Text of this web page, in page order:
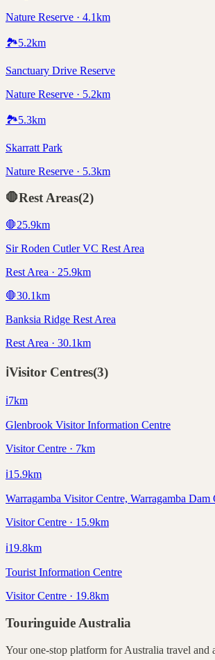
Nature Reserve · 4.1km
🏞️5.2km
Sanctuary Drive Reserve
Nature Reserve · 5.2km
🏞️5.3km
Skarratt Park
Nature Reserve · 5.3km
🛑Rest Areas(2)
🛑25.9km
Sir Roden Cutler VC Rest Area
Rest Area · 25.9km
🛑30.1km
Banksia Ridge Rest Area
Rest Area · 30.1km
ℹ️Visitor Centres(3)
ℹ️7km
Glenbrook Visitor Information Centre
Visitor Centre · 7km
ℹ️15.9km
Warragamba Visitor Centre, Warragamba Dam
Visitor Centre · 15.9km
ℹ️19.8km
Tourist Information Centre
Visitor Centre · 19.8km
Touringuide Australia
Your one-stop platform forAustralia travel and